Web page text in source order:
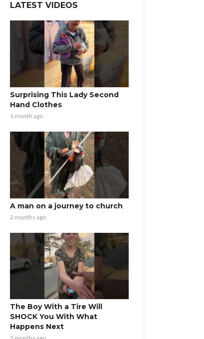
LATEST VIDEOS
Surprising This Lady Second
Hand Clothes
1 month ago
A man on a journey to church
2 months ago
The Boy With a Tire Will
SHOCK You With What
Happens Next